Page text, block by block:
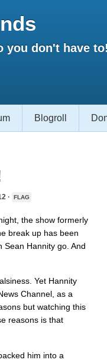
you don't have to!
Blogroll
· FLAG
the show formerly
break up has been
Sean Hannity go. And
Yet Hannity
Channel, as a
but watching this
reasons is that
him into a